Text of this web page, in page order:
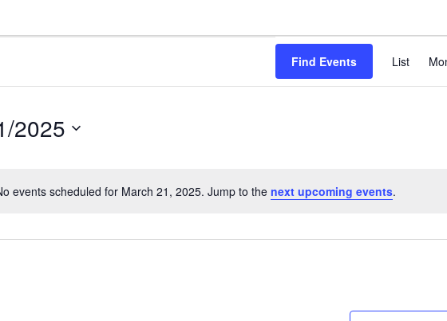
Notice
events scheduled for March 21, 2025. Jump to the next upcoming events.
Find Events List
2025